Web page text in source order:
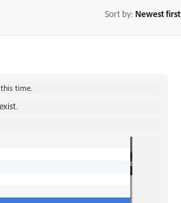
Sort by: Newest first
time.